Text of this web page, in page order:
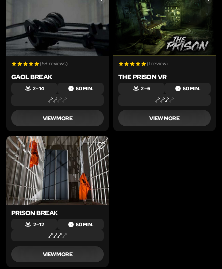
(5+ reviews)
GAOL BREAK
2 – 14 60 MIN.
VIEW MORE
(1 review)
THE PRISON VR
2 – 6 60 MIN.
VIEW MORE
LIKE
PRISON BREAK
2 – 12 60 MIN.
VIEW MORE